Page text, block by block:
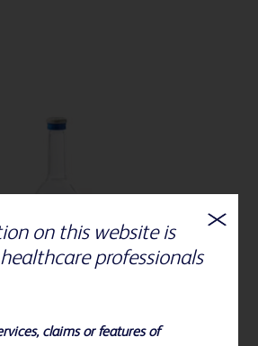
on this website is
professionals
claims or features of